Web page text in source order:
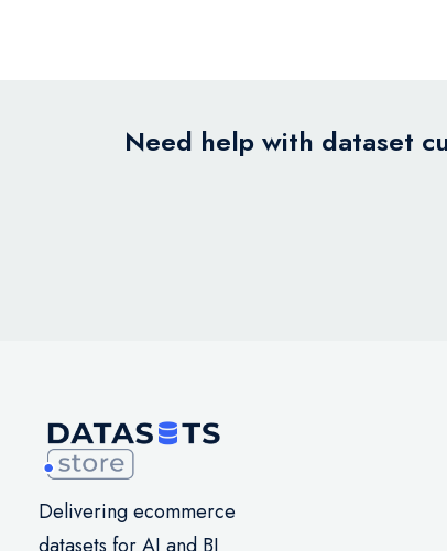
Need help with dataset
Delivering ecommerce